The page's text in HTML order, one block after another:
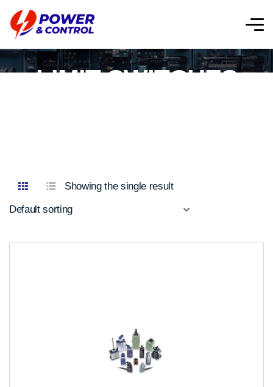
LIMIT SWITCHES
Showing the single result
Default sorting